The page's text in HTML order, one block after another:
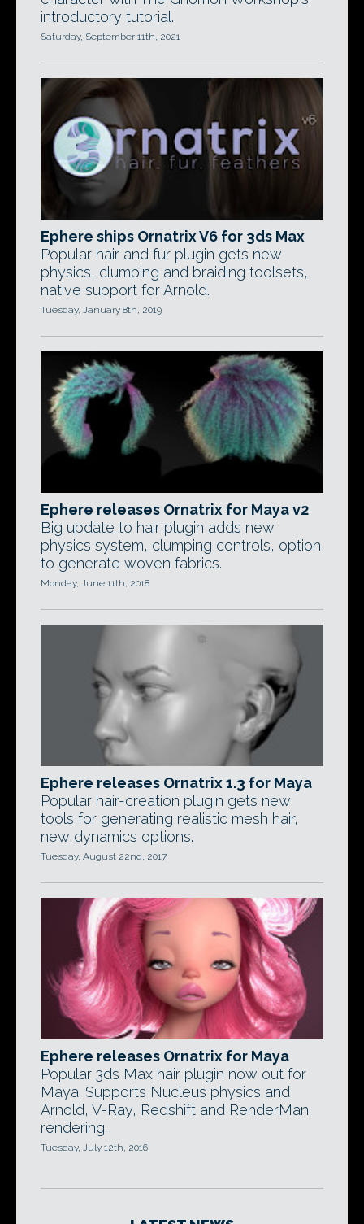
introductory tutorial.
Saturday, September 11th, 2021
Ephere ships Ornatrix V6 for 3ds Max
Popular hair and fur plugin gets new
physics, clumping and braiding toolsets,
native support for Arnold.
Tuesday, January 8th, 2019
Ephere releases Ornatrix for Maya v2
Big update to hair plugin adds new
physics system, clumping controls, option
to generate woven fabrics.
Monday, June 11th, 2018
Ephere releases Ornatrix 1.3 for Maya
Popular hair-creation plugin gets new
tools for generating realistic mesh hair,
new dynamics options.
Tuesday, August 22nd, 2017
Ephere releases Ornatrix for Maya
Popular 3ds Max hair plugin now out for
Maya. Supports Nucleus physics and
Arnold, V-Ray, Redshift and RenderMan
rendering.
Tuesday, July 12th, 2016